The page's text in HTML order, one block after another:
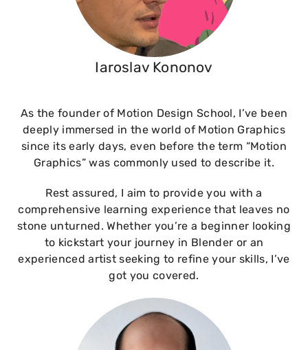
Iaroslav Kononov
As the founder of Motion Design School, I’ve been
deeply immersed in the world of Motion Graphics
since its early days, even before the term “Motion
Graphics” was commonly used to describe it.
Rest assured, I aim to provide you with a
comprehensive learning experience that leaves no
stone unturned. Whether you’re a beginner looking
to kickstart your journey in Blender or an
experienced artist seeking to refine your skills, I’ve
got you covered.